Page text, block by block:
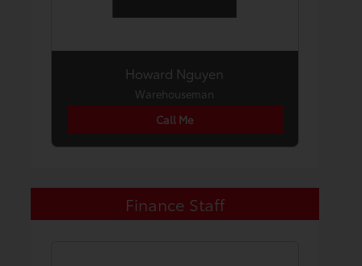
Howard Nguyen
Warehouseman
Call Me
Finance Staff